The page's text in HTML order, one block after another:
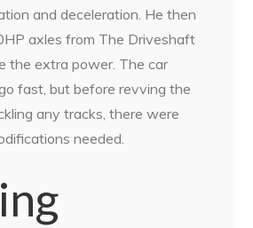
and deceleration. He then
axles from The Driveshaft
the extra power. The car
fast, but before revving the
any tracks, there were
needed.